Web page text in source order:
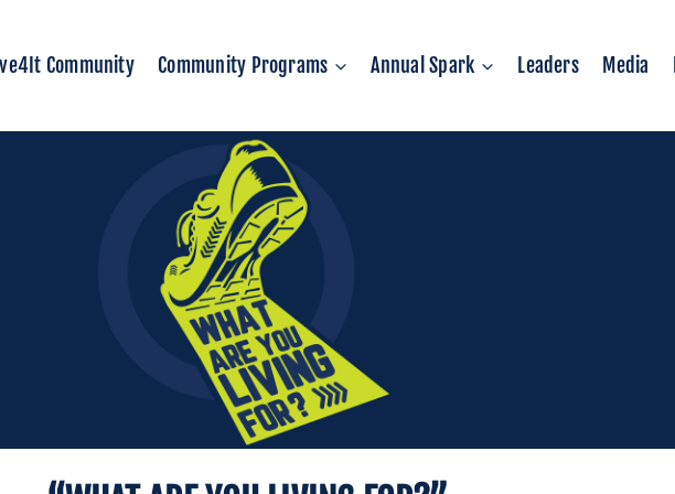
Community Community Programs Annual Spark Leaders Media